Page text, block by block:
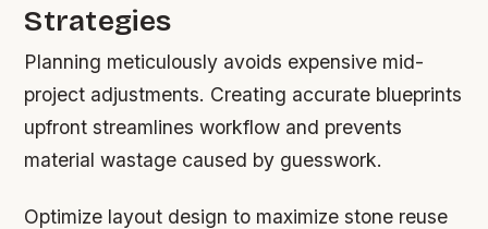
Strategies
Planning meticulously avoids expensive mid-
project adjustments. Creating accurate blueprints
upfront streamlines workflow and prevents
material wastage caused by guesswork.
Optimize layout design to maximize stone reuse